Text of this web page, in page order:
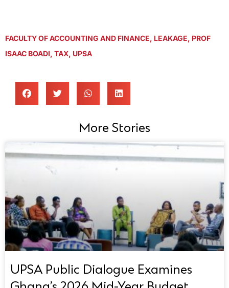
FACULTY OF ACCOUNTING AND FINANCE, LEAKAGE, PROF
ISAAC BOADI, TAX, UPSA
More Stories
UPSA Public Dialogue Examines